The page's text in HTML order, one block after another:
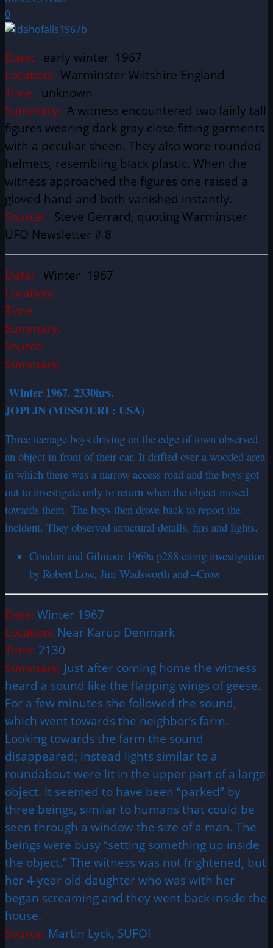
0
Date: early winter 1967
Location: Warminster Wiltshire England
Time: unknown
Summary: A witness encountered two fairly tall
figures wearing dark gray close fitting garments
with a peculiar sheen. They also wore rounded
helmets, resembling black plastic. When the
witness approached the figures one raised a
gloved hand and both vanished instantly.
Source: Steve Gerrard, quoting Warminster
UFO Newsletter # 8
Date: Winter 1967
Location:
Time:
Summary:
Source:
Summary:
Winter 1967. 2330hrs.
JOPLIN (MISSOURI : USA)
Three teenage boys driving on the edge of town observed
an object in front of their car. It drifted over a wooded area
in which there was a narrow access road and the boys got
out to investigate only to return when the object moved
towards them. The boys then drove back to report the
incident. They observed structural details, fins and lights.
Condon and Gilmour 1969a p288 citing investigation
by Robert Low, Jim Wadsworth and –Crow
Date: Winter 1967
Location: Near Karup Denmark
Time: 2130
Summary: Just after coming home the witness
heard a sound like the flapping wings of geese.
For a few minutes she followed the sound,
which went towards the neighbor’s farm.
Looking towards the farm the sound
disappeared; instead lights similar to a
roundabout were lit in the upper part of a large
object. It seemed to have been “parked” by
three beings, similar to humans that could be
seen through a window the size of a man. The
beings were busy “setting something up inside
the object.” The witness was not frightened, but
her 4-year old daughter who was with her
began screaming and they went back inside the
house.
Source: Martin Lyck, SUFOI